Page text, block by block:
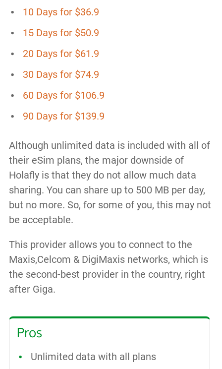
10 Days for $36.9
15 Days for $50.9
20 Days for $61.9
30 Days for $74.9
60 Days for $106.9
90 Days for $139.9
Although unlimited data is included with all of
their eSim plans, the major downside of
Holafly is that they do not allow much data
sharing. You can share up to 500 MB per day,
but no more. So, for some of you, this may not
be acceptable.
This provider allows you to connect to the
Maxis,Celcom & DigiMaxis networks, which is
the second-best provider in the country, right
after Giga.
Pros
Unlimited data with all plans